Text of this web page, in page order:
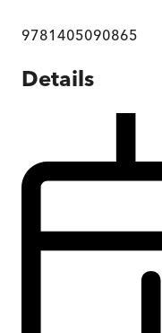
9781405090865
Details